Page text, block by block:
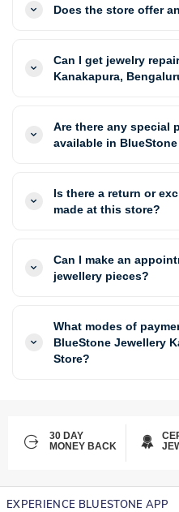
Does the store offer
Can I get jewelry
Kanakapura,
Are there any special
available in
Is there a return or
made at this store?
Can I make an
jewellery pieces?
What modes of
BlueStone Jewellery
Store?
30 DAY
MONEY BACK
EXPERIENCE BLUESTONE APP